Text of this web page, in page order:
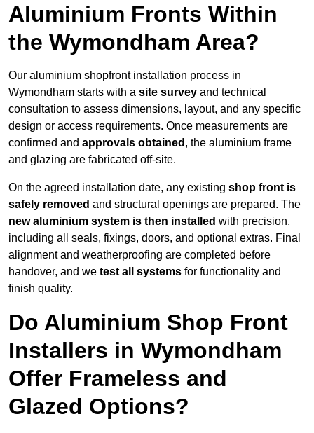
Aluminium Fronts Within
the Wymondham Area?
Our aluminium shopfront installation process in
Wymondham starts with a site survey and technical
consultation to assess dimensions, layout, and any specific
design or access requirements. Once measurements are
confirmed and approvals obtained , the aluminium frame
and glazing are fabricated off-site.
On the agreed installation date, any existing shop front is
safely removed and structural openings are prepared. The
new aluminium system is then installed with precision,
including all seals, fixings, doors, and optional extras. Final
alignment and weatherproofing are completed before
handover, and we test all systems for functionality and
finish quality.
Do Aluminium Shop Front
Installers in Wymondham
Offer Frameless and
Glazed Options?